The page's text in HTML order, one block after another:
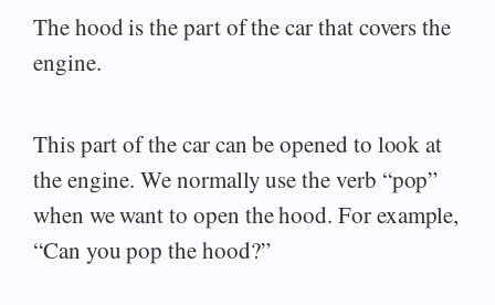
The hood is the part of the car that covers the
engine.
This part of the car can be opened to look at
the engine. We normally use the verb “pop”
when we want to open the hood. For example,
“Can you pop the hood?”